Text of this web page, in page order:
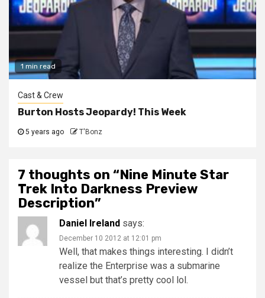
1 min read
Cast & Crew
Burton Hosts Jeopardy! This Week
5 years ago T'Bonz
7 thoughts on “Nine Minute Star
Trek Into Darkness Preview
Description”
Daniel Ireland says:
December 10 2012 at 12:01 pm
Well, that makes things interesting. I didn’t
realize the Enterprise was a submarine
vessel but that’s pretty cool lol.